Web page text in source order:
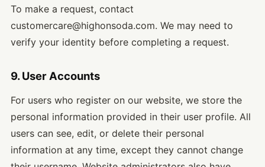
To make a request, contact
customercare@highonsoda.com. We may need to
verify your identity before completing a request.
9. User Accounts
For users who register on our website, we store the
personal information provided in their user profile. All
users can see, edit, or delete their personal
information at any time, except they cannot change